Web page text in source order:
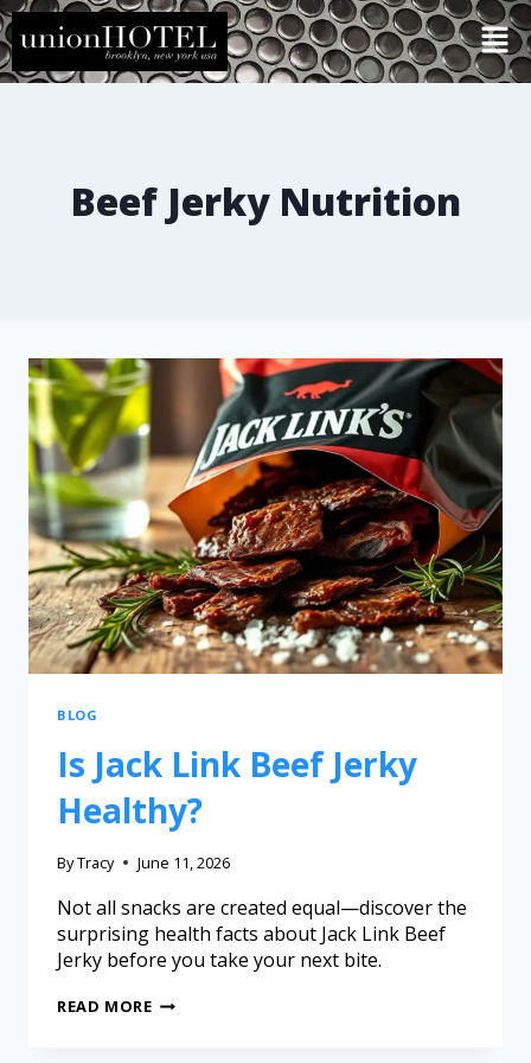
Beef Jerky Nutrition
BLOG
Is Jack Link Beef Jerky
Healthy?
ByTracy June 11, 2026
Not all snacks are created equal—discover the
surprising health facts about Jack Link Beef
Jerky before you take your next bite.
READ MORE